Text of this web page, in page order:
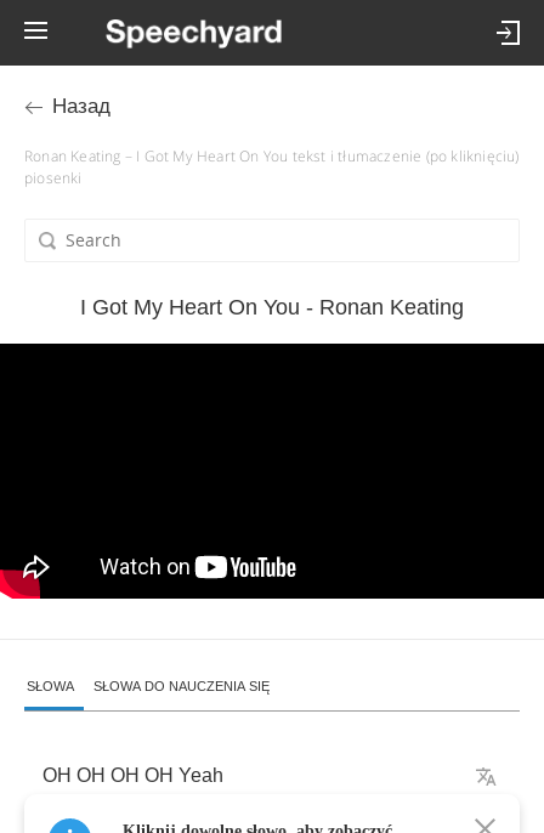
Назад
Ronan Keating – I Got My Heart On You tekst i tłumaczenie (po kliknięciu)
piosenki
I Got My Heart On You - Ronan Keating
SŁOWA SŁOWA DO NAUCZENIA SIĘ
OH OH OH OH Yeah